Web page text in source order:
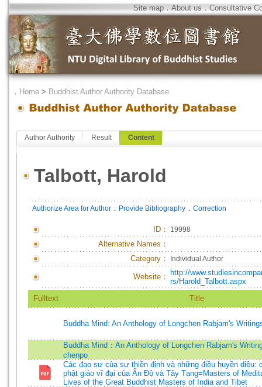
Site map．About us．Consultative
． Home > Buddhist Author Authority Database
Author Authority Result Content
Talbott, Harold
Authorize Area for Author ． Provide Bibliography ． Correction
ID ： 19998
Alternative Names：
Category：
Individual Author
Website：
http://
rs/Harold_Talbott.aspx
Fulltext
Title
Buddha Mind: An Anthology of Longchen Rabjam's
Buddha Mind：An Anthology of Longchen Rabjam's
chenpo
Các đạo sư của sự thiền định và những điều huyền diệu:
phật giáo vĩ đại của Ấn Độ và Tây Tạng=Masters of
Lives of the Great Buddhist Masters of India and Tibet